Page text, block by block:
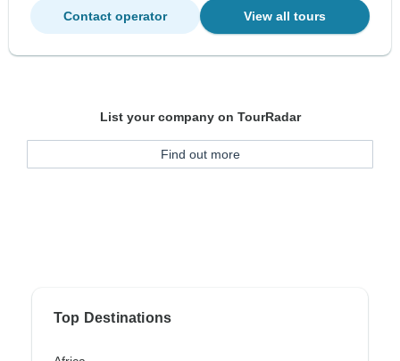
Contact operator View all tours
List your company on TourRadar
Find out more
Top Destinations